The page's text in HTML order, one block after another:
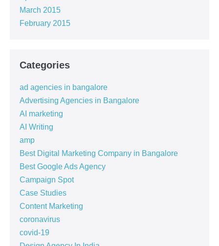
March 2015
February 2015
Categories
ad agencies in bangalore
Advertising Agencies in Bangalore
AI marketing
AI Writing
amp
Best Digital Marketing Company in Bangalore
Best Google Ads Agency
Campaign Spot
Case Studies
Content Marketing
coronavirus
covid-19